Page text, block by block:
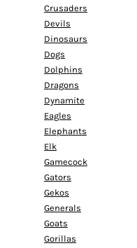
Crusaders
Devils
Dinosaurs
Dogs
Dolphins
Dragons
Dynamite
Eagles
Elephants
Elk
Gamecock
Gators
Gekos
Generals
Goats
Gorillas